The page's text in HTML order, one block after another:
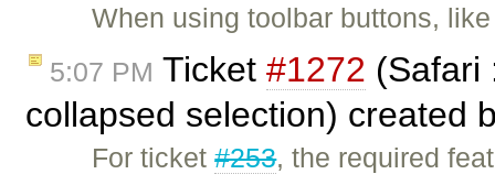
When using toolbar buttons,
5:07 PM Ticket #1272 (Safari
collapsed selection) created
For ticket#253, the required